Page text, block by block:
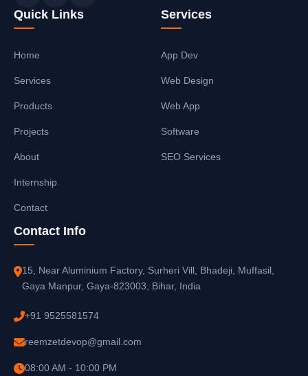
Quick Links
Home
Services
Products
Projects
About
Internship
Contact
Services
App Dev
Web Design
Web App
Software
SEO Services
Contact Info
15, Near Aluminium Factory, Surheri Vill, Bhadeji, Muffasil,
Gaya Manpur, Gaya-823003, Bihar, India
+91 9525581574
reemzetdevop@gmail.com
08:00 AM - 10:00 PM